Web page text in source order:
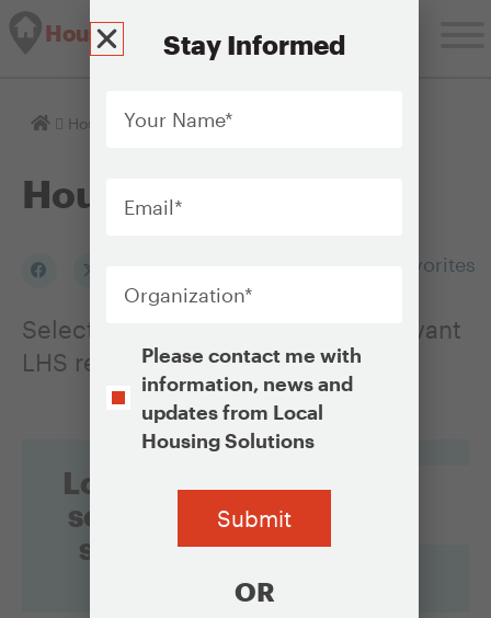
Housing Solutions Lab
Homepage
Housing Issues
Housing Issues
Add to my Favorites
Select an Issue to see a list of relevant
LHS resources
Looking for
something
specific?
Stay Informed
Name
*
Opt-Please contact me with
information, news and
updates from Local
Housing Solutions
OR